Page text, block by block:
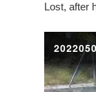
Lost, after